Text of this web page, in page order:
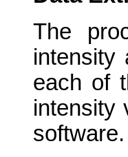
The
intensity
each of
intensity
software.